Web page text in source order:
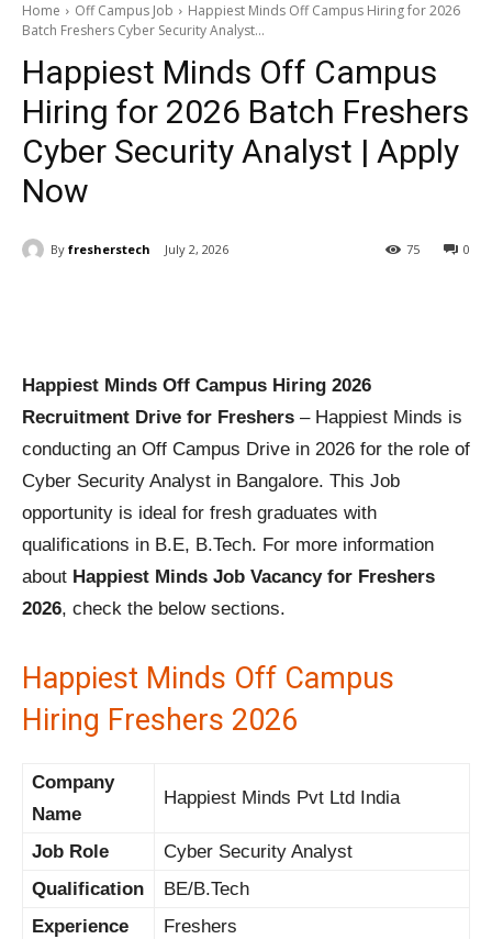
Home Off Campus Job
Happiest Minds Off Campus Hiring for 2026
Batch Freshers Cyber Security Analyst...
Happiest Minds Off Campus
Hiring for 2026 Batch Freshers
Cyber Security Analyst | Apply
Now
By fresherstech July 2, 2026 0
75
Happiest Minds Off Campus Hiring 2026
Recruitment Drive for Freshers – Happiest Minds is
conducting an Off Campus Drive in 2026 for the role of
Cyber Security Analyst in Bangalore. This Job
opportunity is ideal for fresh graduates with
qualifications in B.E, B.Tech. For more information
about Happiest Minds Job Vacancy for Freshers
2026, check the below sections.
Happiest Minds Off Campus
Hiring Freshers 2026
Company
Name
Happiest Minds Pvt Ltd India
Job Role
Cyber Security Analyst
Qualification
BE/B.Tech
Experience
Freshers